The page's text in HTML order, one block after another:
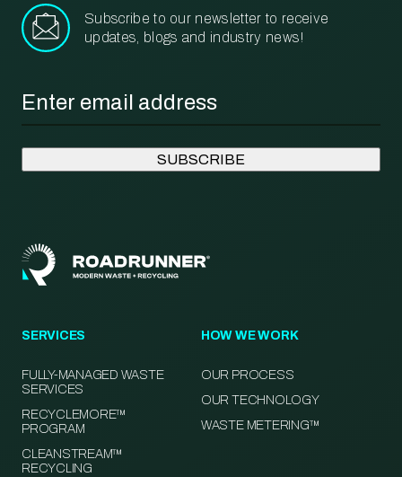
Subscribe to our newsletter to receive
updates, blogs and industry news!
SERVICES
FULLY-MANAGED WASTE
SERVICES
RECYCLEMORE™
PROGRAM
CLEANSTREAM™
RECYCLING
HOW WE WORK
OUR PROCESS
OUR TECHNOLOGY
WASTE METERING™